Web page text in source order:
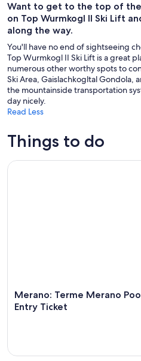
Want to get to the top of the
on Top Wurmkogl II Ski Lift
along the way.
You'll have no end of sightseeing
Top Wurmkogl II Ski Lift is a great
numerous other worthy spots to
Ski Area, Gaislachkogltal Gondola,
the mountainside transportation
day nicely.
Read Less
Things to do
Merano: Terme Merano
Entry Ticket
Merano: Terme Merano Pools